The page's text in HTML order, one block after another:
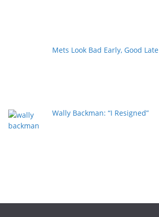
Mets Look Bad Early, Good Late
Wally Backman: “I Resigned”